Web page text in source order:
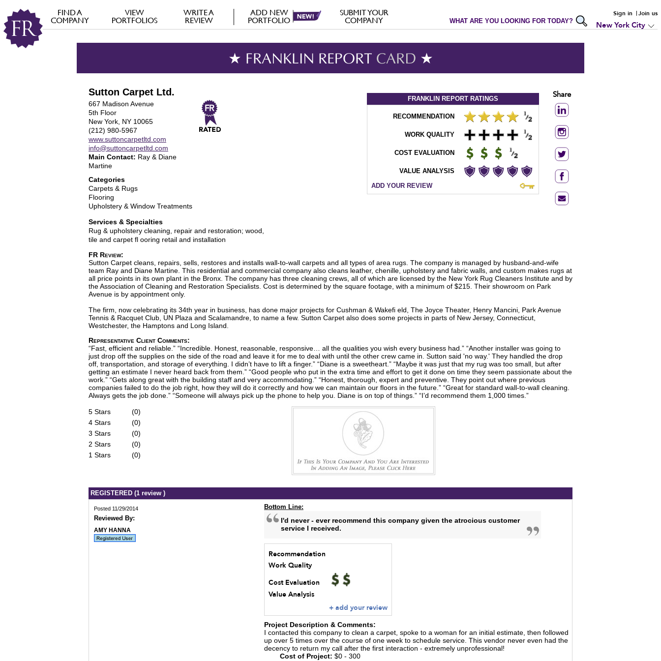
FIND A
COMPANY
VIEW
PORTFOLIOS
WRITE A
REVIEW
ADD NEW
PORTFOLIO
SUBMIT YOUR
COMPANY
WHAT ARE YOU LOOKING FOR TODAY?
Sign in Join us
New York City
★ FRANKLIN REPORT CARD ★
Sutton Carpet Ltd.
667 Madison Avenue
5th Floor
New York, NY 10065
(212) 980-5967
www.suttoncarpetltd.com
info@suttoncarpetltd.com
Main Contact: Ray & Diane
Martine
Categories
Carpets & Rugs
Flooring
Upholstery & Window Treatments
Services & Specialties
Rug & upholstery cleaning, repair and restoration; wood,
tile and carpet fl ooring retail and installation
FRANKLIN REPORT RATINGS
RECOMMENDATION
WORK QUALITY
COST EVALUATION
VALUE ANALYSIS
ADD YOUR REVIEW
Share
FR Review:
Sutton Carpet cleans, repairs, sells, restores and installs wall-to-wall carpets and all types of area rugs. The company is managed by husband-and-wife
team Ray and Diane Martine. This residential and commercial company also cleans leather, chenille, upholstery and fabric walls, and custom makes rugs at
all price points in its own plant in the Bronx. The company has three cleaning crews, all of which are licensed by the New York Rug Cleaners Institute and by
the Association of Cleaning and Restoration Specialists. Cost is determined by the square footage, with a minimum of $215. Their showroom on Park
Avenue is by appointment only.
The firm, now celebrating its 34th year in business, has done major projects for Cushman & Wakefi eld, The Joyce Theater, Henry Mancini, Park Avenue
Tennis & Racquet Club, UN Plaza and Scalamandre, to name a few. Sutton Carpet also does some projects in parts of New Jersey, Connecticut,
Westchester, the Hamptons and Long Island.
Representative Client Comments:
“Fast, efficient and reliable.” “Incredible. Honest, reasonable, responsive… all the qualities you wish every business had.” “Another installer was going to
just drop off the supplies on the side of the road and leave it for me to deal with until the other crew came in. Sutton said 'no way.' They handled the drop
off, transportation, and storage of everything. I didn’t have to lift a finger.” “Diane is a sweetheart.” “Maybe it was just that my rug was too small, but after
getting an estimate I never heard back from them.” “Good people who put in the extra time and effort to get it done on time they seem passionate about the
work.” “Gets along great with the building staff and very accommodating.” “Honest, thorough, expert and preventive. They point out where previous
companies failed to do the job right, how they will do it correctly and how we can maintain our floors in the future.” “Great for standard wall-to-wall cleaning.
Always gets the job done.” “Someone will always pick up the phone to help you. Diane is on top of things.” “I’d recommend them 1,000 times.”
5 Stars
(0)
4 Stars
(0)
3 Stars
(0)
2 Stars
(0)
1 Stars
(0)
REGISTERED (1 review )
Posted 11/29/2014
Reviewed By:
AMY HANNA
Bottom Line:
I'd never - ever recommend this company given the atrocious customer
service I received.
Recommendation
Work Quality
Cost Evaluation
Value Analysis
+ add your review
Project Description & Comments:
I contacted this company to clean a carpet, spoke to a woman for an initial estimate, then followed
up over 5 times over the course of one week to schedule service. This vendor never even had the
decency to return my call after the first interaction - extremely unprofessional!
Cost of Project: $0 - 300